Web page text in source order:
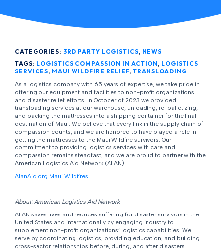
CATEGORIES: 3RD PARTY LOGISTICS, NEWS
TAGS: LOGISTICS COMPASSION IN ACTION , LOGISTICS
SERVICES, MAUI WILDFIRE RELIEF, TRANSLOADING
As a logistics company with 65 years of expertise, we take pride in
offering our equipment and facilities to non-profit organizations
and disaster relief efforts. In October of 2023 we provided
transloading services at our warehouse; unloading, re-palletizing,
and packing the mattresses into a shipping container for the final
destination of Maui. We believe that every link in the supply chain of
compassion counts, and we are honored to have played a role in
getting the mattresses to the Maui Wildfire survivors. Our
commitment to providing logistics services with care and
compassion remains steadfast, and we are proud to partner with the
American Logistics Aid Network (ALAN).
AlanAid.org Maui Wildfires
About: American Logistics Aid Network
ALAN saves lives and reduces suffering for disaster survivors in the
United States and internationally by engaging industry to
supplement non-profit organizations’ logistics capabilities. We
serve by coordinating logistics, providing education, and building
cross-sector relationships before, during, and after disasters.